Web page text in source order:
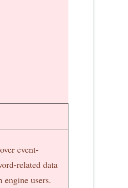
event-
related data
users.